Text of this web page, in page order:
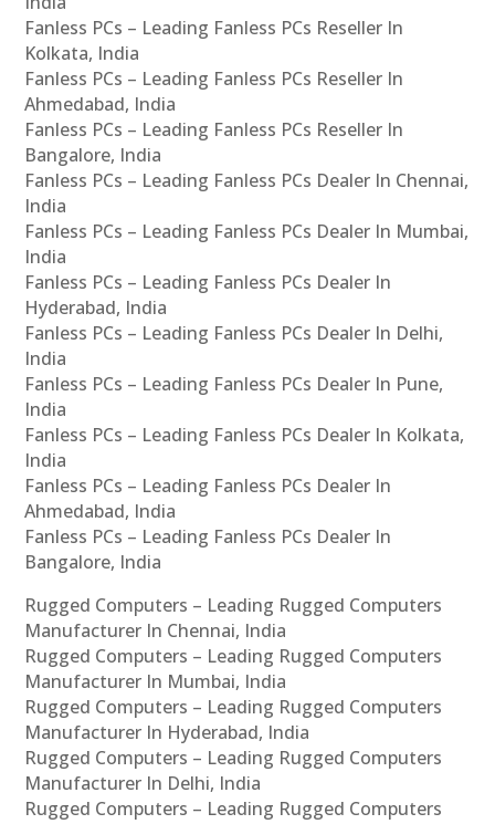
Fanless PCs – Leading Fanless PCs Reseller In
Kolkata, India
Fanless PCs – Leading Fanless PCs Reseller In
Ahmedabad, India
Fanless PCs – Leading Fanless PCs Reseller In
Bangalore, India
Fanless PCs – Leading Fanless PCs Dealer In Chennai,
India
Fanless PCs – Leading Fanless PCs Dealer In Mumbai,
India
Fanless PCs – Leading Fanless PCs Dealer In
Hyderabad, India
Fanless PCs – Leading Fanless PCs Dealer In Delhi,
India
Fanless PCs – Leading Fanless PCs Dealer In Pune,
India
Fanless PCs – Leading Fanless PCs Dealer In Kolkata,
India
Fanless PCs – Leading Fanless PCs Dealer In
Ahmedabad, India
Fanless PCs – Leading Fanless PCs Dealer In
Bangalore, India
Rugged Computers – Leading Rugged Computers
Manufacturer In Chennai, India
Rugged Computers – Leading Rugged Computers
Manufacturer In Mumbai, India
Rugged Computers – Leading Rugged Computers
Manufacturer In Hyderabad, India
Rugged Computers – Leading Rugged Computers
Manufacturer In Delhi, India
Rugged Computers – Leading Rugged Computers